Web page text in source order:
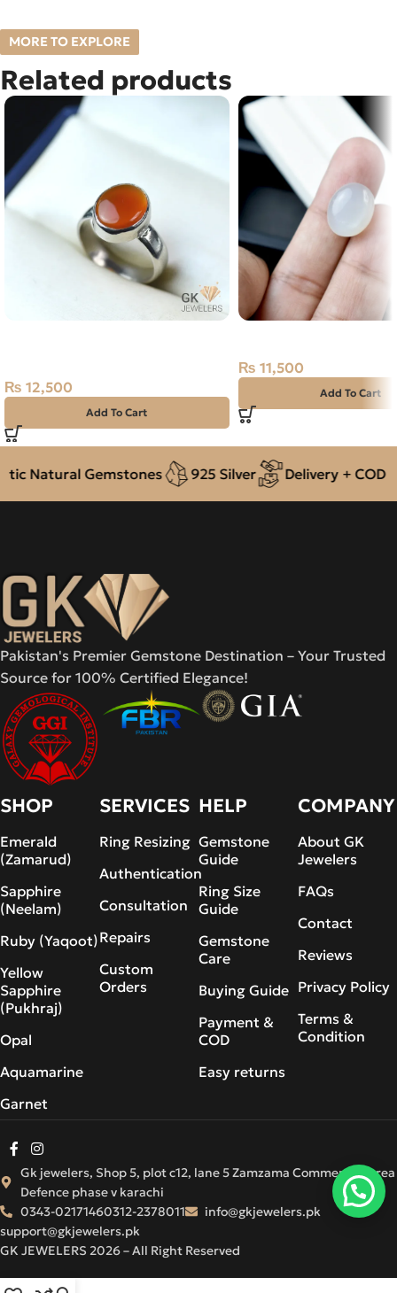
MORE TO EXPLORE
Related products
₨ 12,500
Add To Cart
₨ 11,500
Add To Cart
Natural Gemstones 925 Silver Delivery + COD
Pakistan's Premier Gemstone Destination – Your Trusted
Source for 100% Certified Elegance!
SHOP
Emerald
(Zamarud)
Sapphire
(Neelam)
Ruby (Yaqoot)
Yellow
Sapphire
(Pukhraj)
Opal
Aquamarine
Garnet
SERVICES
Ring Resizing
Authentication
Consultation
Repairs
Custom
Orders
HELP
Gemstone
Guide
Ring Size
Guide
Gemstone
Care
Buying Guide
Payment &
COD
Easy returns
COMPANY
About GK
Jewelers
FAQs
Contact
Reviews
Privacy Policy
Terms &
Condition
GK JEWELERS 2026 – All Right Reserved
Gk jewelers, Shop 5, plot c12, lane 5 Zamzama Commercial Area
Defence phase v karachi
0343-02171460312-2378011
info@gkjewelers.pk
support@gkjewelers.pk